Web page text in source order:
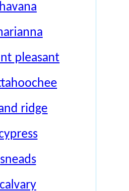
havana
pleasant
ridge
sneads
calvary